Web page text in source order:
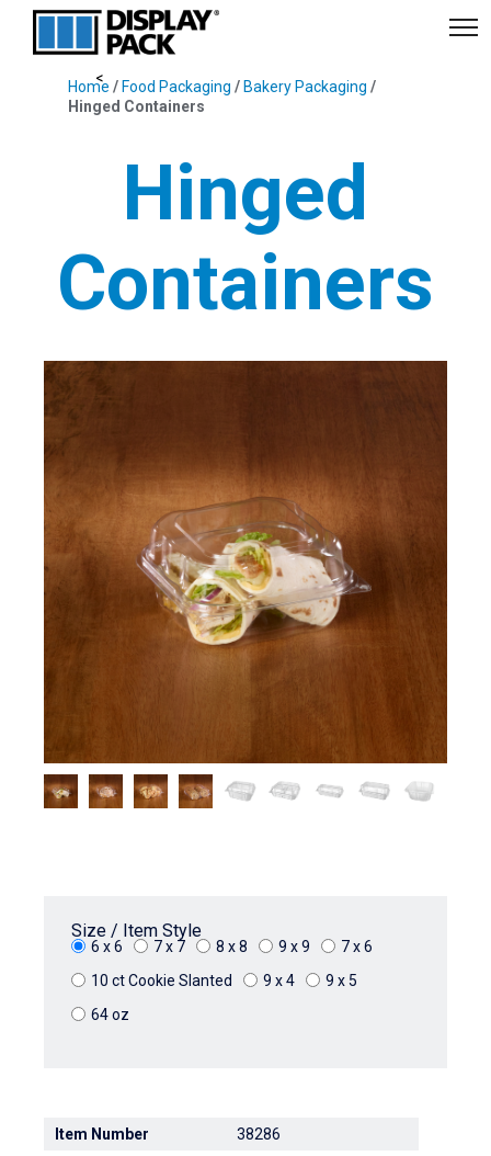
Home / Food Packaging / Bakery Packaging /
Hinged Containers
Hinged
Containers
Size / Item Style
6 x 6 7 x 7 8 x 8 9 x 9
7 x 6
10 ct Cookie Slanted
9 x 4
9 x 5
64 oz
Item Number
38286